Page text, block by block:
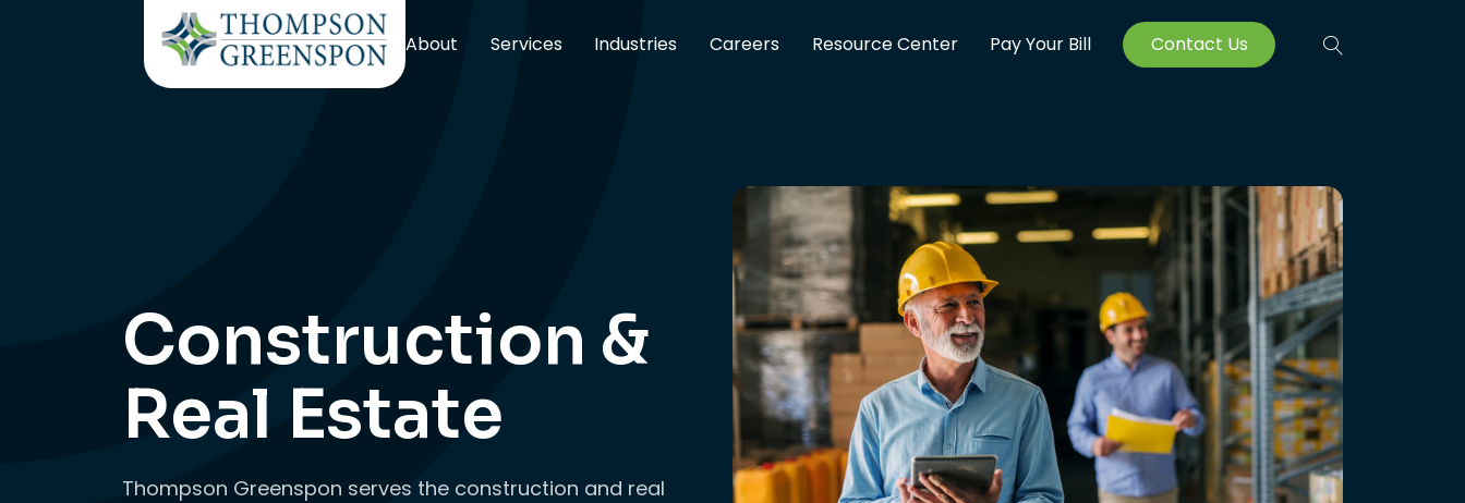
About Services Industries Careers Resource Center Pay Your Bill Contact Us
Construction &
Real Estate
Thompson Greenspon serves the construction and real